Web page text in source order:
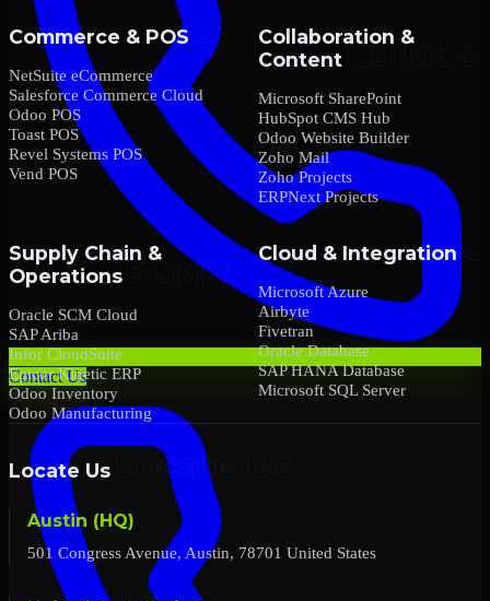
Contact Us
Commerce & POS
NetSuite eCommerce
Salesforce Commerce Cloud
Odoo POS
Toast POS
Revel Systems POS
Vend POS
Collaboration &
Content
Microsoft SharePoint
HubSpot CMS Hub
Odoo Website Builder
Zoho Mail
Zoho Projects
ERPNext Projects
Supply Chain &
Operations
Oracle SCM Cloud
SAP Ariba
Infor CloudSuite
Epicor Kinetic ERP
Odoo Inventory
Odoo Manufacturing
Cloud & Integration
Microsoft Azure
Airbyte
Fivetran
Oracle Database
SAP HANA Database
Microsoft SQL Server
Locate Us
Austin (HQ)
501 Congress Avenue, Austin, 78701 United States